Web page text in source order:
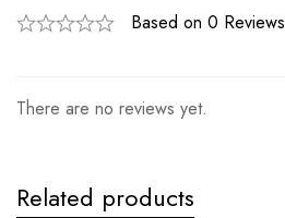
Based on 0 Reviews
There are no reviews yet.
Related products